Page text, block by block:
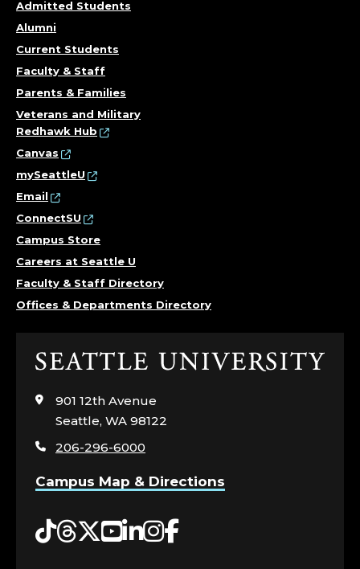
Admitted Students
Alumni
Current Students
Faculty & Staff
Parents & Families
Veterans and Military
Redhawk Hub
Canvas
mySeattleU
Email
ConnectSU
Campus Store
Careers at Seattle U
Faculty & Staff Directory
Offices & Departments Directory
Click
visit
the
page
901 12th Avenue
Seattle, WA 98122
206-296-6000
Campus Map & Directions
Tiktok
Threads
Twitter
YouTube
LinkedIn
Instagram
Facebook